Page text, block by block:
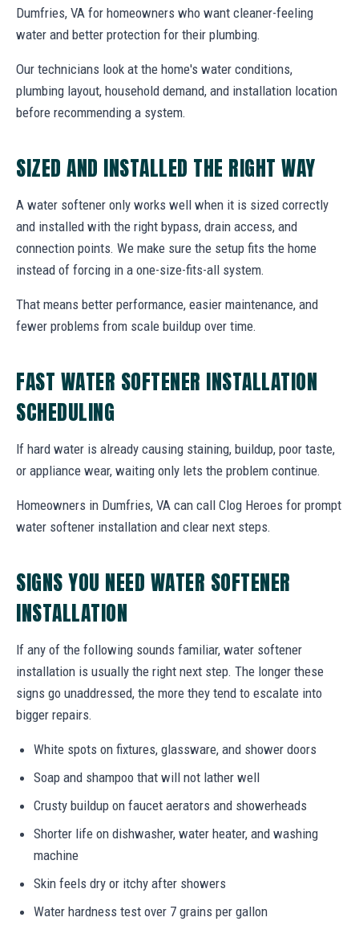
Dumfries, VA for homeowners who want cleaner-feeling
water and better protection for their plumbing.
Our technicians look at the home's water conditions,
plumbing layout, household demand, and installation location
before recommending a system.
SIZED AND INSTALLED THE RIGHT WAY
A water softener only works well when it is sized correctly
and installed with the right bypass, drain access, and
connection points. We make sure the setup fits the home
instead of forcing in a one-size-fits-all system.
That means better performance, easier maintenance, and
fewer problems from scale buildup over time.
FAST WATER SOFTENER INSTALLATION
SCHEDULING
If hard water is already causing staining, buildup, poor taste,
or appliance wear, waiting only lets the problem continue.
Homeowners in Dumfries, VA can call Clog Heroes for prompt
water softener installation and clear next steps.
SIGNS YOU NEED WATER SOFTENER
INSTALLATION
If any of the following sounds familiar, water softener
installation is usually the right next step. The longer these
signs go unaddressed, the more they tend to escalate into
bigger repairs.
White spots on fixtures, glassware, and shower doors
Soap and shampoo that will not lather well
Crusty buildup on faucet aerators and showerheads
Shorter life on dishwasher, water heater, and washing
machine
Skin feels dry or itchy after showers
Water hardness test over 7 grains per gallon